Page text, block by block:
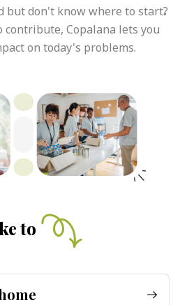
but don't know where to start?
Copalana lets you
on today's problems.
to